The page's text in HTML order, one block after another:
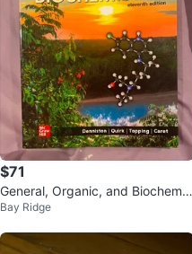
$71
General, Organic, and Biochemis
try Eleventh Edition Textbook
Bay Ridge